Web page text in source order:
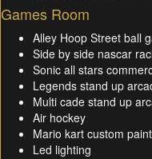
Games Room
Alley Hoop Street ball
Side by side nascar
Sonic all stars
Legends stand up
Multi cade stand up
Air hockey
Mario kart custom paint
Led lighting